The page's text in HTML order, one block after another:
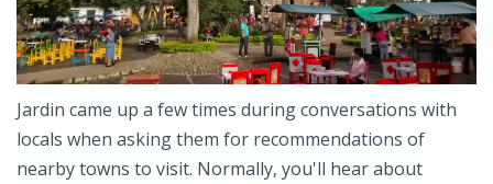
Jardin came up a few times during conversations with
locals when asking them for recommendations of
nearby towns to visit. Normally, you'll hear about